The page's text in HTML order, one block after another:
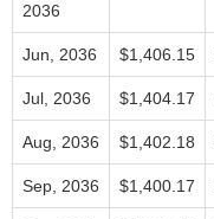
2036
Jun, 2036 $1,406.15
Jul, 2036 $1,404.17
Aug, 2036 $1,402.18
Sep, 2036 $1,400.17